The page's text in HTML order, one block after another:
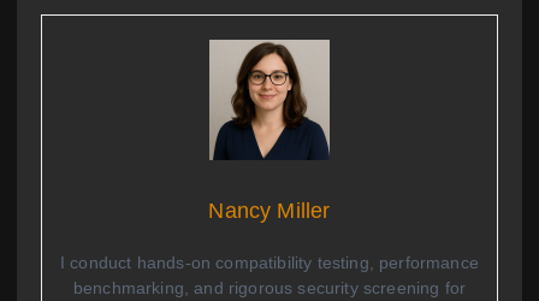
Nancy Miller
I conduct hands-on compatibility testing, performance
benchmarking, and rigorous security screening for